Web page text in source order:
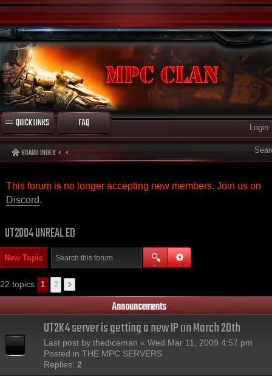
QUICK LINKS FAQ Login
BOARD INDEX
This forum is no longer accepting new members. Join us on
Discord.
UT2004 UNREAL ED
New Topic
22 topics 1 2
Announcements
UT2K4 server is getting a new IP on March 20th
Last post by thediceman « Wed Mar 11, 2009 4:57 pm
Posted in THE MPC SERVERS
Replies: 2